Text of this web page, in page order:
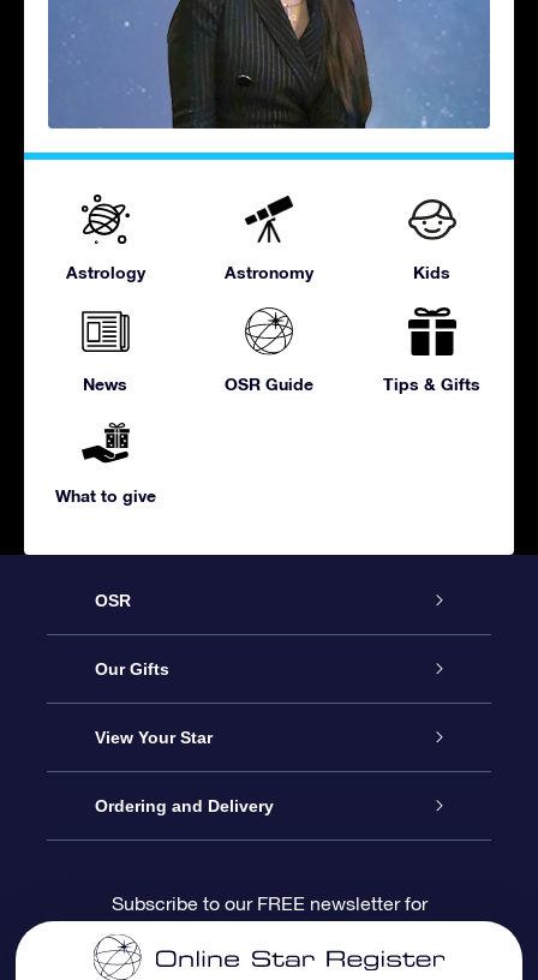
Astrology Astronomy Kids
News OSR Guide Tips & Gifts
What to give
OSR
Service
About us
Contact us
Blog
Our Gifts
Online Star Gift
OSR Gift Pack
OSR Gift Card
View Your Star
Star Register
Star Page
Ordering and Delivery
Payment information
Subscribe to our FREE newsletter for